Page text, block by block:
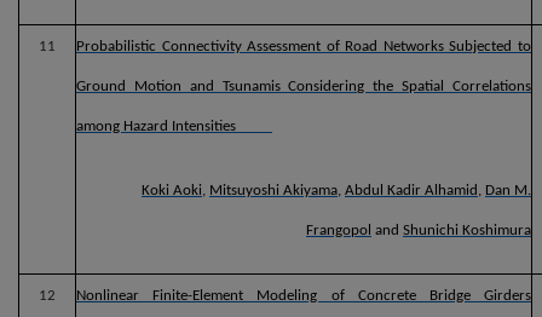
11 Probabilistic Connectivity Assessment of Road Networks Subjected to
Ground Motion and Tsunamis Considering the Spatial Correlations
among Hazard Intensities
Koki Aoki, Mitsuyoshi Akiyama, Abdul Kadir Alhamid , Dan M.
Frangopol and Shunichi Koshimura
12 Nonlinear Finite-Element Modeling of Concrete Bridge Girders